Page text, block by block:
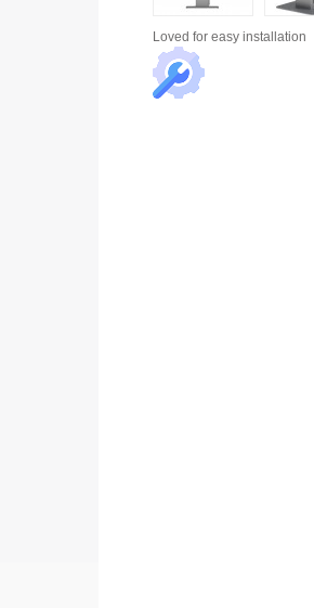
Loved for easy installation